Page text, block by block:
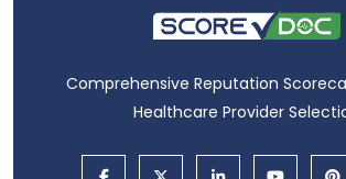
Comprehensive Reputation
Healthcare Provider